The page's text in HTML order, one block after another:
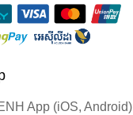
App (iOS, Android)